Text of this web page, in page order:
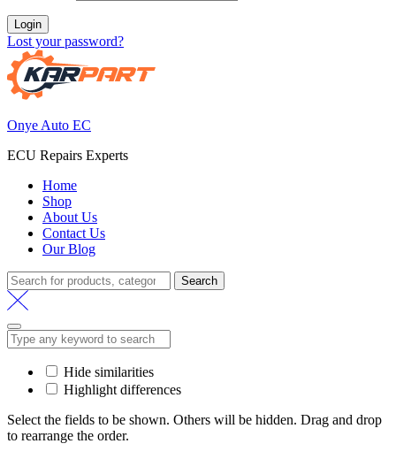
Login
Lost your password?
Onye Auto EC
ECU Repairs Experts
Home
Shop
About Us
Contact Us
Our Blog
Search
for:
Search
Hide similarities
Highlight differences
Select the fields to be shown. Others will be hidden. Drag and drop
to rearrange the order.